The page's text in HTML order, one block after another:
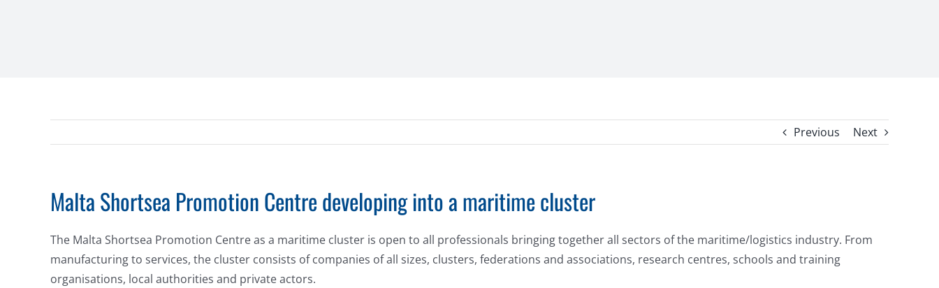
Previous Next
Malta Shortsea Promotion Centre developing into a maritime cluster
The Malta Shortsea Promotion Centre as a maritime cluster is open to all professionals bringing together all sectors of the maritime/logistics industry. From
manufacturing to services, the cluster consists of companies of all sizes, clusters, federations and associations, research centres, schools and training
organisations, local authorities and private actors.